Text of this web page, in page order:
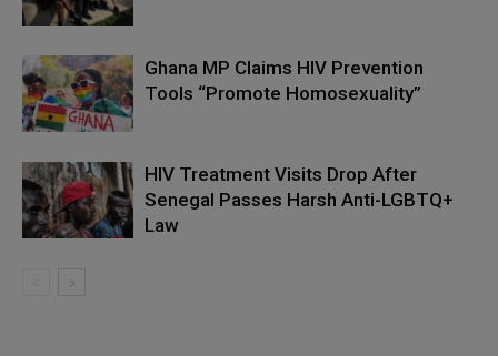
Ghana MP Claims HIV Prevention
Tools “Promote Homosexuality”
HIV Treatment Visits Drop After
Senegal Passes Harsh Anti-LGBTQ+
Law